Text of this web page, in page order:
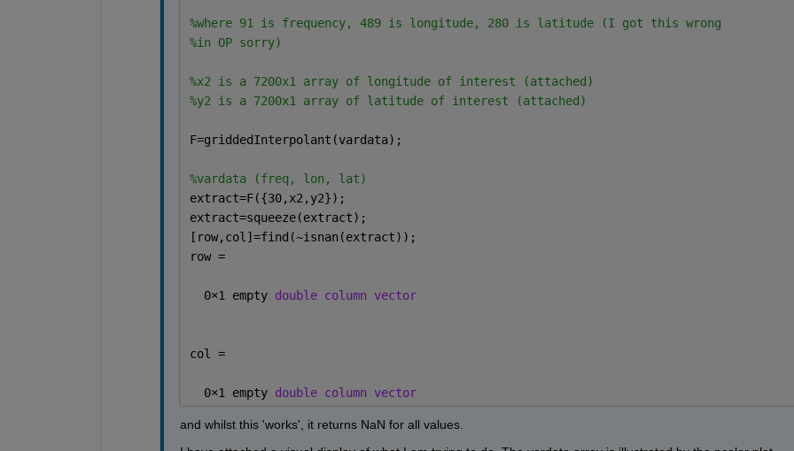
%where 91 is frequency, 489 is longitude, 280 is latitude (I got this wrong
%in OP sorry)
%x2 is a 7200x1 array of longitude of interest (attached)
%y2 is a 7200x1 array of latitude of interest (attached)
F=griddedInterpolant(vardata);
%vardata (freq, lon, lat)
extract=F({30,x2,y2});
extract=squeeze(extract);
[row,col]=find(~isnan(extract));
row =
  0
×1 empty double column vector
col =
  0
×1 empty double column vector
and whilst this 'works', it returns NaN for all values.